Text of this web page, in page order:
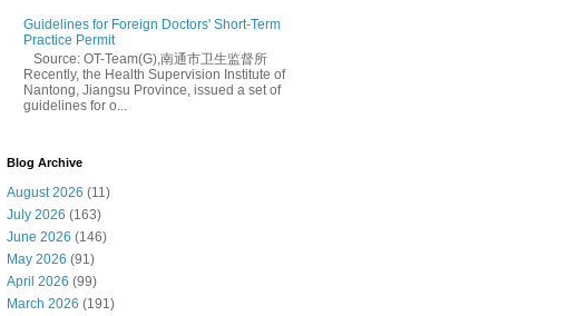
Guidelines for Foreign Doctors' Short-Term
Practice Permit
Source: OT-Team(G),南通市卫生监督所
Recently, the Health Supervision Institute of
Nantong, Jiangsu Province, issued a set of
guidelines for o...
Blog Archive
August 2026 (11)
July 2026 (163)
June 2026 (146)
May 2026 (91)
April 2026 (99)
March 2026 (191)